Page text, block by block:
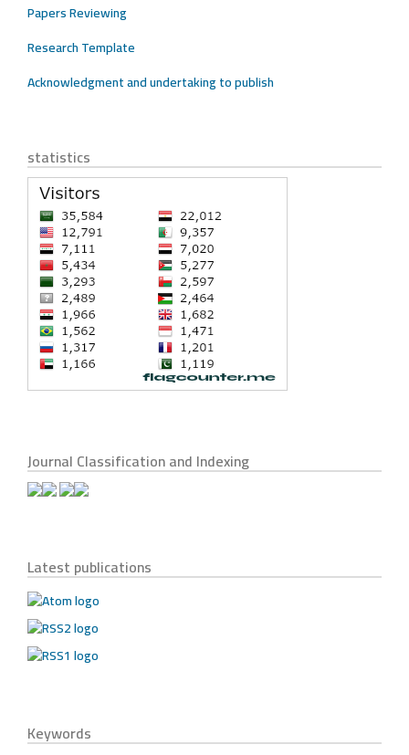
Papers Reviewing
Research Template
Acknowledgment and undertaking to publish
statistics
Journal Classification and Indexing
Latest publications
Keywords